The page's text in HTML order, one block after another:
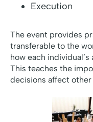
Execution
The event provides
transferable to the
how each
This teaches the
decisions affect